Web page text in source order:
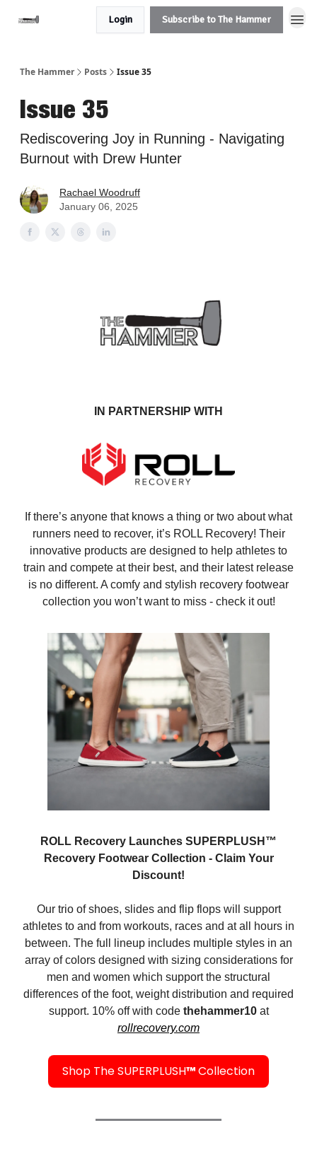
Login Subscribe to The Hammer
The Hammer Posts Issue 35
Issue 35
Rediscovering Joy in Running - Navigating
Burnout with Drew Hunter
Rachael Woodruff
January 06, 2025
IN PARTNERSHIP WITH
If there’s anyone that knows a thing or two about what
runners need to recover, it’s ROLL Recovery! Their
innovative products are designed to help athletes to
train and compete at their best, and their latest release
is no different. A comfy and stylish recovery footwear
collection you won’t want to miss - check it out!
ROLL Recovery Launches SUPERPLUSH™
Recovery Footwear Collection - Claim Your
Discount!
Our trio of shoes, slides and flip flops will support
athletes to and from workouts, races and at all hours in
between. The full lineup includes multiple styles in an
array of colors designed with sizing considerations for
men and women which support the structural
differences of the foot, weight distribution and required
support. 10% off with code thehammer10at
rollrecovery.com
Shop The SUPERPLUSH™Collection